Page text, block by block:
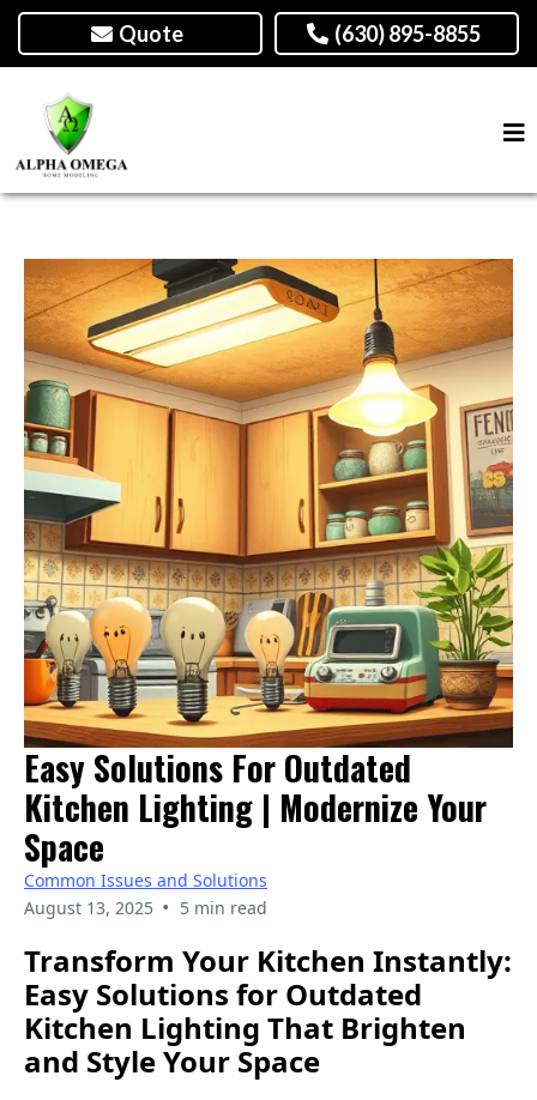
Quote (630) 895-8855
Easy Solutions For Outdated
Kitchen Lighting | Modernize Your
Space
Common Issues and Solutions
August 13, 2025 • 5 min read
Transform Your Kitchen Instantly:
Easy Solutions for Outdated
Kitchen Lighting That Brighten
and Style Your Space